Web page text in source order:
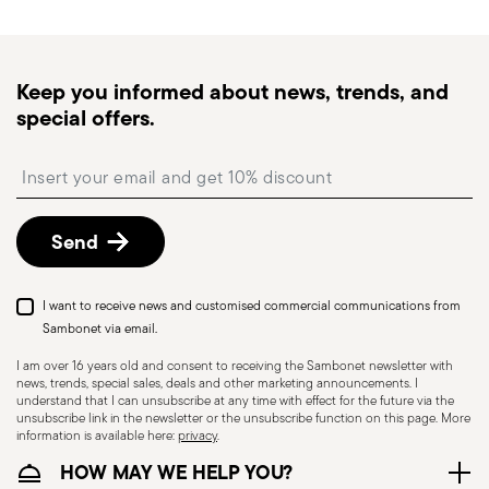
Dishwasher Suitable
monitor the delivery.
Free returns within 30 days
described in the Returns Policy page
Keep you informed about news, trends, and
special offers.
Send
I want to receive news and customised commercial communications from
Sambonet via email.
I am over 16 years old and consent to receiving the Sambonet newsletter with
news, trends, special sales, deals and other marketing announcements. I
understand that I can unsubscribe at any time with effect for the future via the
unsubscribe link in the newsletter or the unsubscribe function on this page. More
information is available here:privacy.
HOW MAY WE HELP YOU?